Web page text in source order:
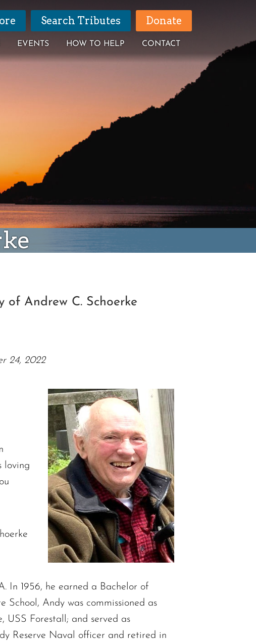
Search Tributes Donate
EVENTS HOW TO HELP CONTACT
Andrew C. Schoerke
24, 2022
loving
In 1956, he earned a Bachelor of
Andy was commissioned as
USS Forestall; and served as
Reserve Naval officer and retired in